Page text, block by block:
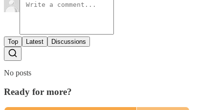
Top Latest Discussions
No posts
Ready for more?